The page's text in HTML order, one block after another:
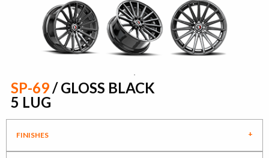
SP-69/ GLOSS BLACK
5 LUG
FINISHES